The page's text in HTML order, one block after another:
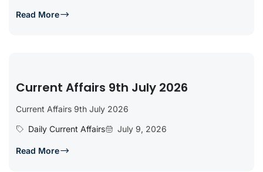
Read More
Current Affairs 9th July 2026
Current Affairs 9th July 2026
Daily Current Affairs
July 9, 2026
Read More